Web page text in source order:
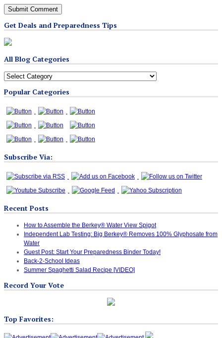
Get Deals and Preparedness Tips
All Blog Categories
All
Categories
Popular Categories
Subscribe Via:
Recent Posts
How to Assemble the Berkey® Water View Spigot
Independent Lab Testing: Big Berkey® Removes 100% Glyphosate from
Water
Guest Post: Start Your Preparedness Binder Today!
Back-2-School Ideas
Summer Spaghetti Salad Recipe [VIDEO]
Record Your Vote
Top Favorites: